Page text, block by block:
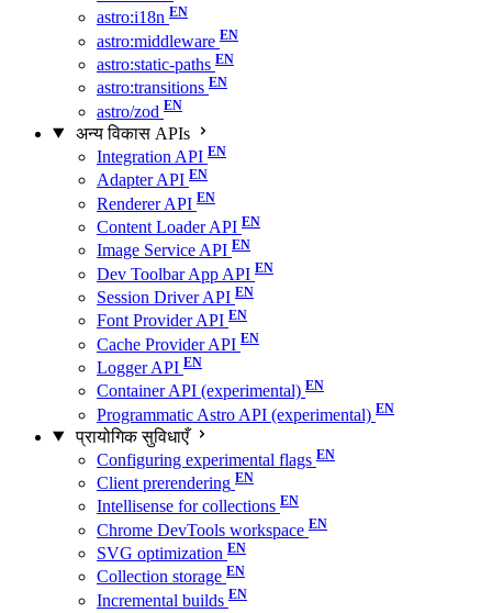
astro:i18n
astro:middleware
astro:static-paths
astro:transitions
astro/zod
अन्य विकास APIs
Integration API
Adapter API
Renderer API
Content Loader API
Image Service API
Dev Toolbar App API
Session Driver API
Font Provider API
Cache Provider API
Logger API
Container API (experimental)
Programmatic Astro API (experimental)
प्रायोगिक सुविधाएँ
Configuring experimental flags
Client prerendering
Intellisense for collections
Chrome DevTools workspace
SVG optimization
Collection storage
Incremental builds